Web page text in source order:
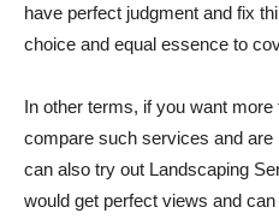
have perfect judgment and fix
choice and equal essence to
In other terms, if you want
compare such services and are
can also try out Landscaping
would get perfect views and